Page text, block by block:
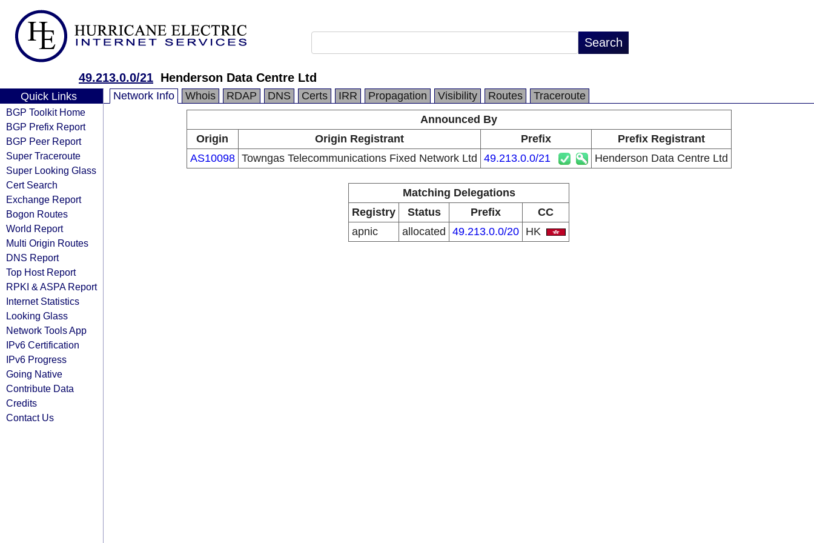
49.213.0.0/21 Henderson Data Centre Ltd
Quick Links
BGP Toolkit Home
BGP Prefix Report
BGP Peer Report
Super Traceroute
Super Looking Glass
Cert Search
Exchange Report
Bogon Routes
World Report
Multi Origin Routes
DNS Report
Top Host Report
RPKI & ASPA Report
Internet Statistics
Looking Glass
Network Tools App
IPv6 Certification
IPv6 Progress
Going Native
Contribute Data
Credits
Contact Us
Network Info Whois RDAP DNS Certs IRR Propagation Visibility Routes
Traceroute
Announced By
Origin
Origin Registrant Prefix
Prefix Registrant
AS10098 Towngas Telecommunications Fixed Network Ltd 49.213.0.0/21 Henderson Data Centre Ltd
Matching Delegations
Registry
Status Prefix
CC
apnic
allocated 49.213.0.0/20 HK